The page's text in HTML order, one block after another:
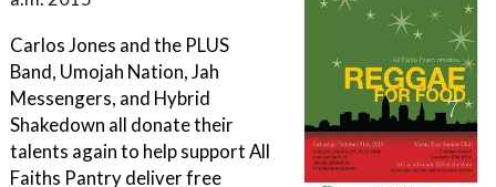
Carlos Jones and the PLUS
Band, Umojah Nation, Jah
Messengers, and Hybrid
Shakedown all donate their
talents again to help support All
Faiths Pantry deliver free